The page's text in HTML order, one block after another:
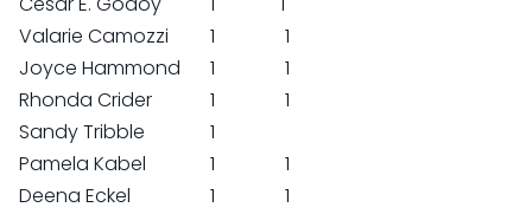
Valarie Camozzi
1
1
Joyce Hammond
1
1
Rhonda Crider
1
1
Sandy Tribble
1
Pamela Kabel
1
1
Deena Eckel
1
1